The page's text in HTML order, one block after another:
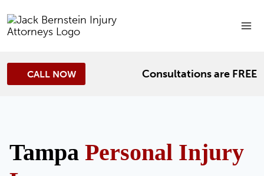
to
content
CALL NOW Consultations are FREE
Tampa Personal Injury